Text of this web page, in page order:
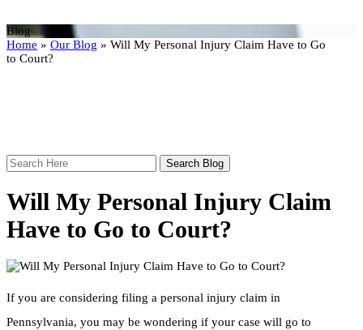
Blog
Home » Our Blog » Will My Personal Injury Claim Have to Go
to Court?
Search
Here
Will My Personal Injury Claim
Have to Go to Court?
If you are considering filing a personal injury claim in
Pennsylvania, you may be wondering if your case will go to